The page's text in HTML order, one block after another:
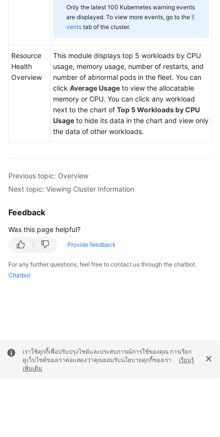
Only the latest 100 Kubernetes warning events
are displayed. To view more events, go to the E
vents tab of the cluster.
Resource
Health
Overview
This module displays top 5 workloads by CPU
usage, memory usage, number of restarts, and
number of abnormal pods in the fleet. You can
click Average Usage to view the allocatable
memory or CPU. You can click any workload
next to the chart of Top 5 Workloads by CPU
Usage to hide its data in the chart and view only
the data of other workloads.
Previous topic: Overview
Next topic: Viewing Cluster Information
Feedback
Was this page helpful?
Provide feedback
For any further questions, feel free to contact us through the chatbot.
Chatbot
เราใช้คุกกี้เพื่อปรับปรุงไซต์และประสบการณ์การใช้ของคุณ การเรียก
ดูเว็บไซต์ของเราต่อแสดงว่าคุณยอมรับนโยบายคุกกี้ของเรา
เรียนรู้
เพิ่มเติม